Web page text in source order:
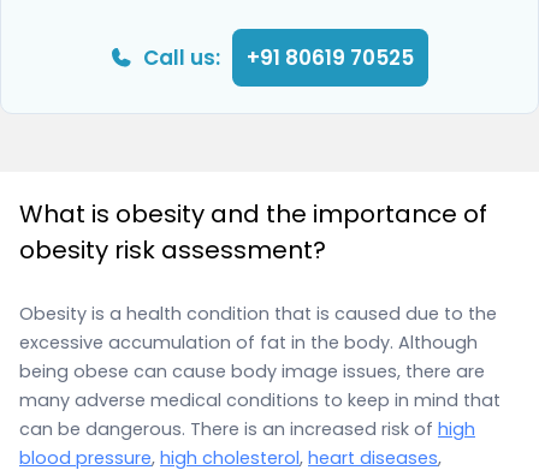
Call us: +91 80619 70525
What is obesity and the importance of
obesity risk assessment?
Obesity is a health condition that is caused due to the
excessive accumulation of fat in the body. Although
being obese can cause body image issues, there are
many adverse medical conditions to keep in mind that
can be dangerous. There is an increased risk of high
blood pressure, high cholesterol, heart diseases,